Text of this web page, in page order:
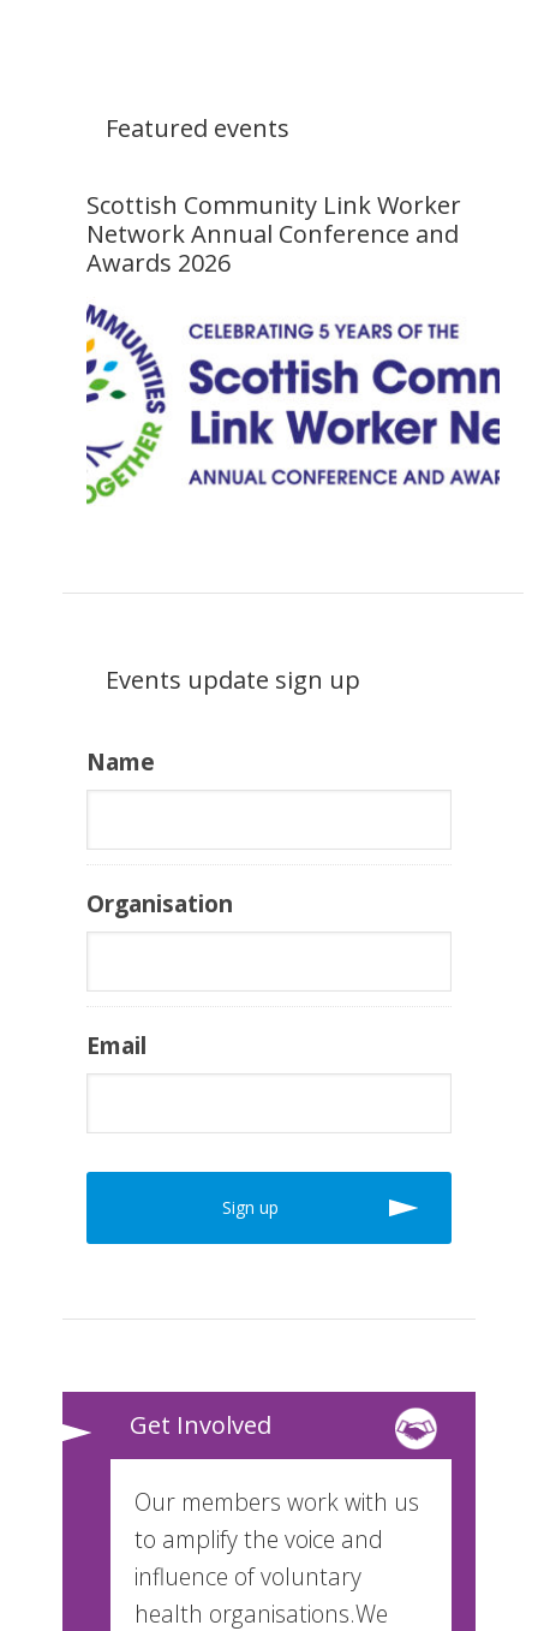
Featured events
Scottish Community Link Worker
Network Annual Conference and
Awards 2026
Events update sign up
Name
Organisation
Email
Get Involved
Our members work with us
to amplify the voice and
influence of voluntary
health organisations.We